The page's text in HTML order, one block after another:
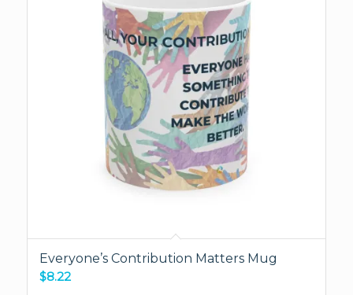
Everyone’s Contribution Matters Mug
$8.22